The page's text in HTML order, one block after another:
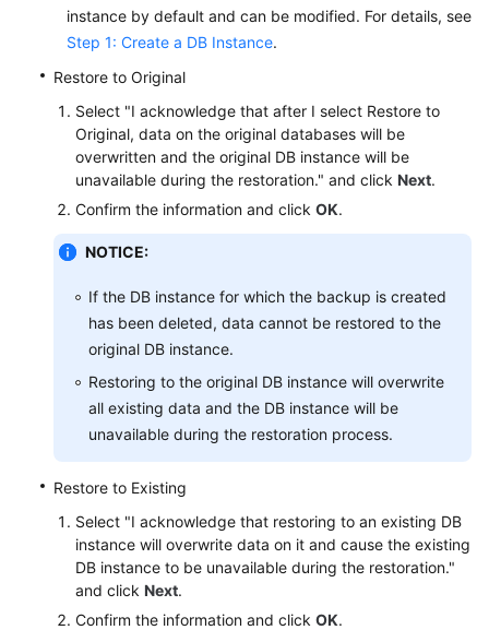
Glossary
Shared
Responsibilities
Service
Level
Agreement
White
Endpoints
Permissions
instance by default and can be modified. For details, see
Step 1: Create a DB Instance.
Restore to Original
Select "I acknowledge that after I select Restore to
Original, data on the original databases will be
overwritten and the original DB instance will be
unavailable during the restoration." and click Next.
Confirm the information and click OK.
NOTICE:
If the DB instance for which the backup is created
has been deleted, data cannot be restored to the
original DB instance.
Restoring to the original DB instance will overwrite
all existing data and the DB instance will be
unavailable during the restoration process.
Restore to Existing
Select "I acknowledge that restoring to an existing DB
instance will overwrite data on it and cause the existing
DB instance to be unavailable during the restoration."
and click Next.
Confirm the information and click OK.